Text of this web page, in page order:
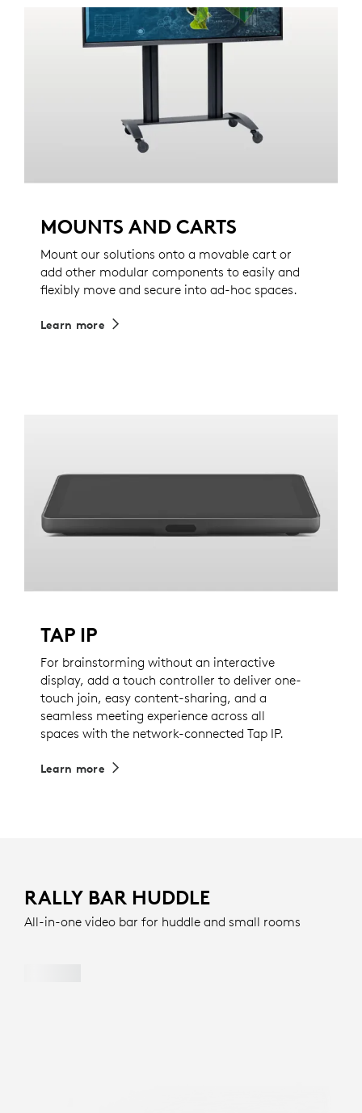
MOUNTS AND CARTS
Mount our solutions onto a movable cart or
add other modular components to easily and
flexibly move and secure into ad-hoc spaces.
Learn more
TAP IP
For brainstorming without an interactive
display, add a touch controller to deliver one-
touch join, easy content-sharing, and a
seamless meeting experience across all
spaces with the network-connected Tap IP.
Learn more
RALLY BAR HUDDLE
All-in-one video bar for huddle and small rooms